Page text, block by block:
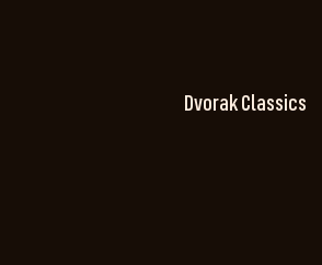
Dvorak Classics